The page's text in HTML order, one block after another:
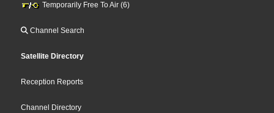
Temporarily Free To Air (6)
Channel Search
Satellite Directory
Reception Reports
Channel Directory